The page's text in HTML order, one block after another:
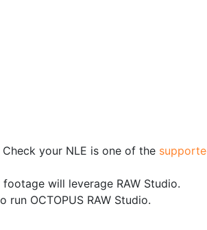
your NLE is one of the
will leverage RAW Studio.
run OCTOPUS RAW Studio.